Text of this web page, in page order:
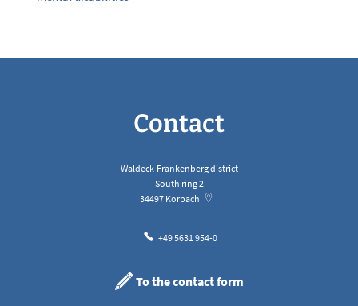
Contact
Waldeck-Frankenberg district
South ring 2
34497 Korbach
+49 5631 954-0
To the contact form